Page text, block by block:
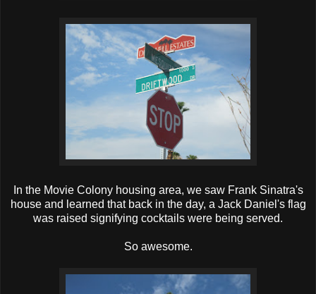
In the Movie Colony housing area, we saw Frank Sinatra's
house and learned that back in the day, a Jack Daniel's flag
was raised signifying cocktails were being served.
So awesome.